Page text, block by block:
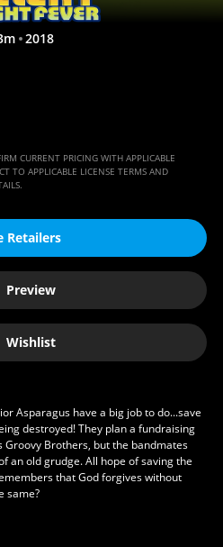
m 2018
CURRENT PRICING WITH APPLICABLE
TO APPLICABLE LICENSE TERMS AND
Retailers
Preview
Wishlist
Asparagus have a big job to do...save
destroyed! They plan a fundraising
Brothers, but the bandmates
an old grudge. All hope of saving the
that God forgives without
same?